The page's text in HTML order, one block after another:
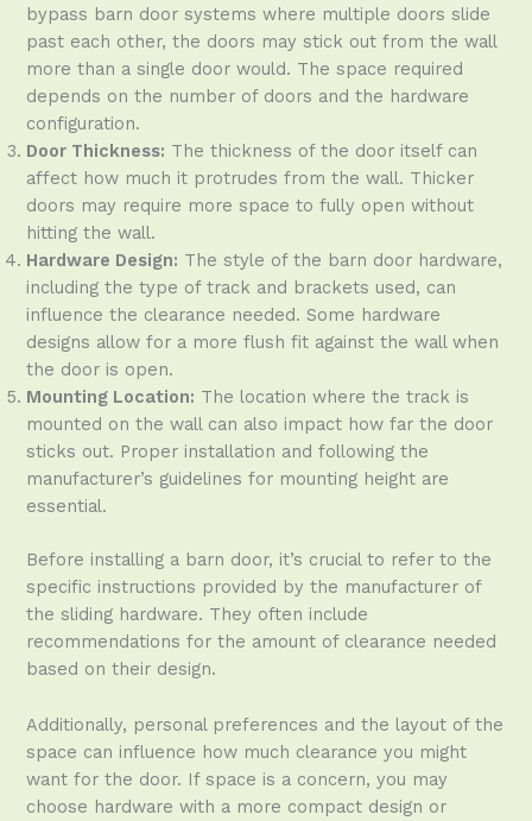
bypass barn door systems where multiple doors slide
past each other, the doors may stick out from the wall
more than a single door would. The space required
depends on the number of doors and the hardware
configuration.
Door Thickness: The thickness of the door itself can
affect how much it protrudes from the wall. Thicker
doors may require more space to fully open without
hitting the wall.
Hardware Design: The style of the barn door hardware,
including the type of track and brackets used, can
influence the clearance needed. Some hardware
designs allow for a more flush fit against the wall when
the door is open.
Mounting Location: The location where the track is
mounted on the wall can also impact how far the door
sticks out. Proper installation and following the
manufacturer’s guidelines for mounting height are
essential.
Before installing a barn door, it’s crucial to refer to the
specific instructions provided by the manufacturer of
the sliding hardware. They often include
recommendations for the amount of clearance needed
based on their design.
Additionally, personal preferences and the layout of the
space can influence how much clearance you might
want for the door. If space is a concern, you may
choose hardware with a more compact design or